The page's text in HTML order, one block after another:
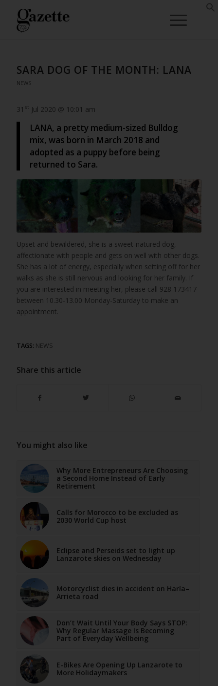
SARA DOG OF THE MONTH: LANA
NEWS
31 st Jul 2020 @ 10:01 am
LANA, a pretty medium-sized Bulldog
mix, was born in March 2018 and
adopted as a puppy before being
returned to Sara.
Upset and bewildered, she is a sweet-natured dog,
affectionate with people and gets on well with other dogs.
She has a lot of energy, especially when setting off for her
walks as she is still nervous and looking for her family. If
you are interested in meeting her, please call 928 173417
between 10.30-13.00 Monday-Saturday to make an
appointment.
TAGS: NEWS
Share this article
You might also like
Why More Entrepreneurs Are Choosing
a Second Home Instead of Early
Retirement
Calls for Morocco to be excluded as
2030 World Cup host
Eclipse and Perseids set to light up
Lanzarote skies on Wednesday
Motorcyclist dies in accident on Haría–
Arrieta road
Don’t Wait Until Your Body Says STOP:
Why Regular Massage Is Becoming
Part of Everyday Wellbeing
E-Bikes Are Opening Up Lanzarote to
More Holidaymakers